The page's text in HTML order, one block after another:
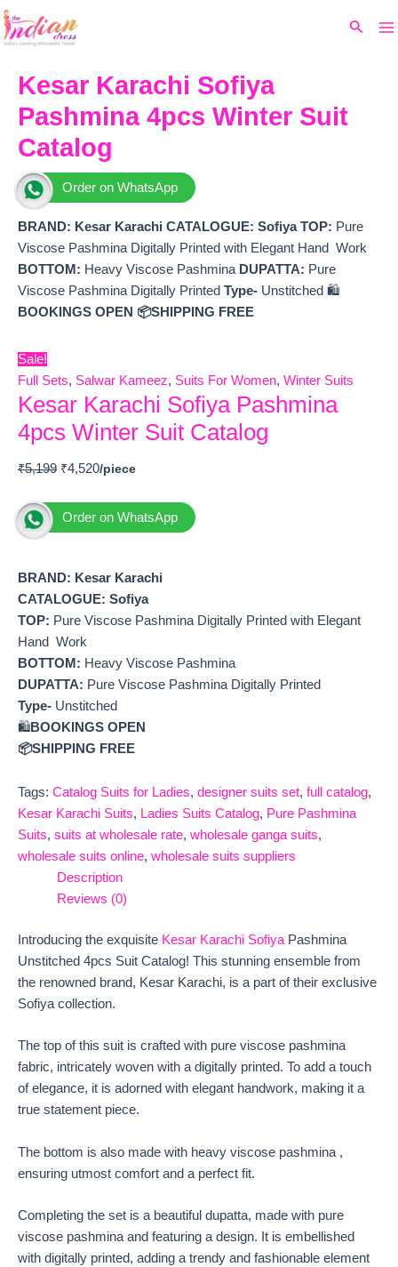
Skip
to
Search
Kesar Karachi Sofiya
Pashmina 4pcs Winter Suit
Catalog
Order on WhatsApp
BRAND: Kesar Karachi CATALOGUE: SofiyaTOP: Pure
Viscose Pashmina Digitally Printed with Elegant Hand Work
BOTTOM: Heavy Viscose Pashmina DUPATTA: Pure
Viscose Pashmina Digitally Printed Type- Unstitched 🛍️
BOOKINGS OPEN 📦SHIPPING FREE
Sale!
Full Sets, Salwar Kameez, Suits For Women, Winter Suits
Kesar Karachi Sofiya Pashmina
4pcs Winter Suit Catalog
₹5,199
price
₹5,199.
₹4,520
₹4,520.
Order on WhatsApp
BRAND: Kesar Karachi
CATALOGUE: Sofiya
TOP: Pure Viscose Pashmina Digitally Printed with Elegant
Hand Work
BOTTOM: Heavy Viscose Pashmina
DUPATTA: Pure Viscose Pashmina Digitally Printed
Type- Unstitched
🛍️BOOKINGS OPEN
📦SHIPPING FREE
Tags: Catalog Suits for Ladies, designer suits set, full catalog,
Kesar Karachi Suits, Ladies Suits Catalog, Pure Pashmina
Suits, suits at wholesale rate, wholesale ganga suits,
wholesale suits online, wholesale suits suppliers
Description
Reviews (0)
Introducing the exquisite Kesar Karachi Sofiya Pashmina
Unstitched 4pcs Suit Catalog! This stunning ensemble from
the renowned brand, Kesar Karachi, is a part of their exclusive
Sofiya collection.
The top of this suit is crafted with pure viscose pashmina
fabric, intricately woven with a digitally printed. To add a touch
of elegance, it is adorned with elegant handwork, making it a
true statement piece.
The bottom is also made with heavy viscose pashmina ,
ensuring utmost comfort and a perfect fit.
Completing the set is a beautiful dupatta, made with pure
viscose pashmina and featuring a design. It is embellished
with digitally printed, adding a trendy and fashionable element